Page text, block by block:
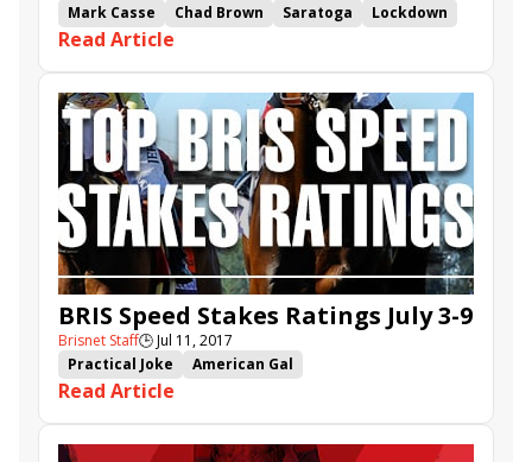
Mark Casse
Chad Brown Saratoga
Lockdown
Jimmy Jerkens
It Tiz Well
Salty La Coronel
New Money Honey
Proctor's Ledge
Actress Norm Casse
Alabama
Party Boat
Unchained Melody Holy Helena
Uni
Lake Placid
Read Article
BRIS Speed Stakes Ratings July 3-9
Brisnet Staff🕒Jul 11, 2017
Practical Joke
American Gal
BRIS Speed Stakes Ratings
Mind Your Biscuits
Hence
Skye Diamonds
It Tiz Well
Ambitious Brew
Iron Fist
Read Article